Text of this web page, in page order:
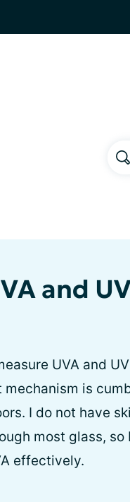
and
UVA and
mechanism is
I do not have
most glass,
effectively.